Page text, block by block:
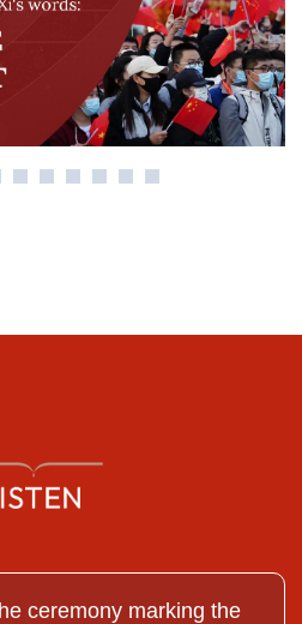
ceremony marking the